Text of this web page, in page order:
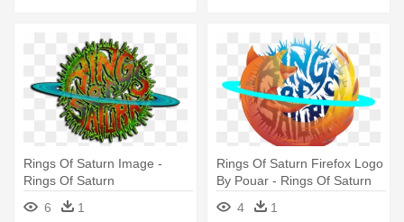
Rings Of Saturn Image -
Rings Of Saturn
6
1
Rings Of Saturn Firefox Logo
By Pouar - Rings Of Saturn
4 1